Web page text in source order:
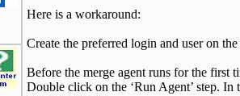
Here is a workaround:
Create the preferred login and user on
Before the merge agent runs for the first
Double click on the ‘Run Agent’ step.